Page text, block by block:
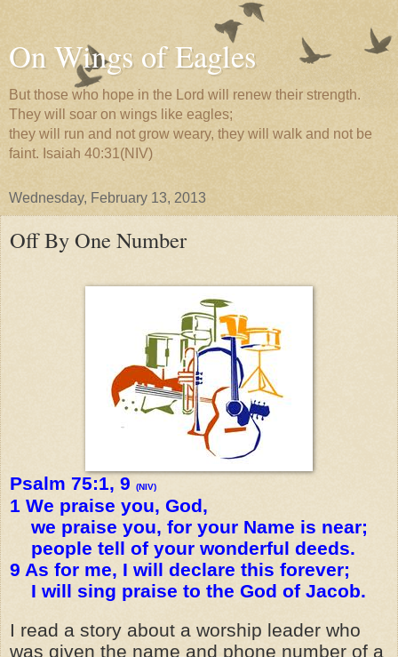
On Wings of Eagles
But those who hope in the Lord will renew their strength.
They will soar on wings like eagles;
they will run and not grow weary, they will walk and not be
faint. Isaiah 40:31(NIV)
Wednesday, February 13, 2013
Off By One Number
Psalm 75:1, 9 (NIV)
1 We praise you, God,
we praise you, for your Name is near;
people tell of your wonderful deeds.
9 As for me, I will declare this forever;
I will sing praise to the God of Jacob.
I read a story about a worship leader who
was given the name and phone number of a